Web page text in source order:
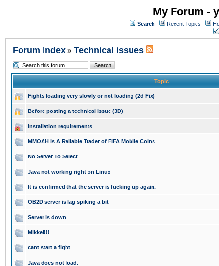
My Forum -
Search Recent Topics
Forum Index » Technical issues
Topic
Fights loading very slowly or not loading (2d Fix)
Before posting a technical issue (3D)
Installation requirements
MMOAH is A Reliable Trader of FIFA Mobile Coins
No Server To Select
Java not working right on Linux
It is confirmed that the server is fucking up again.
OB2D server is lag spiking a bit
Server is down
Mikkel!!!
cant start a fight
Java does not load.